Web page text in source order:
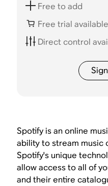
Free to add
Free trial available
Direct control
Spotify is an online
ability to stream music
Spotify's unique
allow access to all of
and their entire